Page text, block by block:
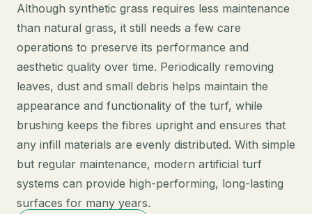
Although synthetic grass requires less maintenance
than natural grass, it still needs a few care
operations to preserve its performance and
aesthetic quality over time. Periodically removing
leaves, dust and small debris helps maintain the
appearance and functionality of the turf, while
brushing keeps the fibres upright and ensures that
any infill materials are evenly distributed. With simple
but regular maintenance, modern artificial turf
systems can provide high-performing, long-lasting
surfaces for many years.